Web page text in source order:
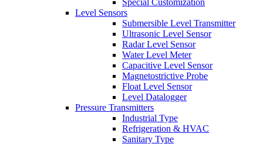
Special Customization
Level Sensors
Submersible Level Transmitter
Ultrasonic Level Sensor
Radar Level Sensor
Water Level Meter
Capacitive Level Sensor
Magnetostrictive Probe
Float Level Sensor
Level Datalogger
Pressure Transmitters
Industrial Type
Refrigeration & HVAC
Sanitary Type